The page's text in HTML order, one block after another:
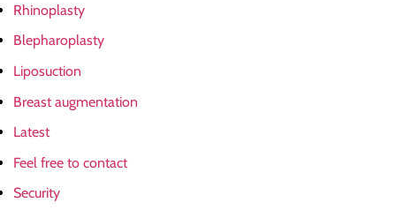
Rhinoplasty
Blepharoplasty
Liposuction
Breast augmentation
Latest
Feel free to contact
Security